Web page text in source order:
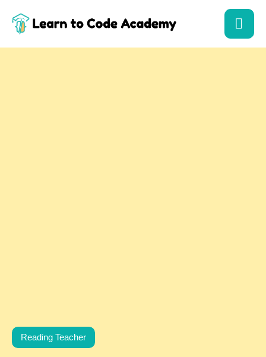
Reading Teacher